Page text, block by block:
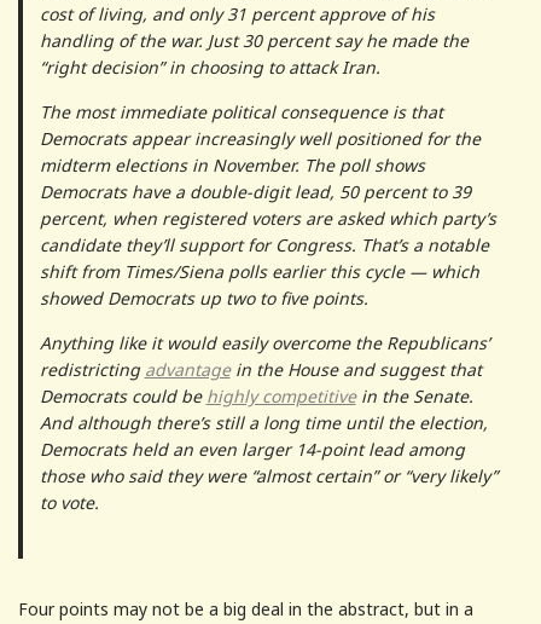
cost of living, and only 31 percent approve of his
handling of the war. Just 30 percent say he made the
“right decision” in choosing to attack Iran.
The most immediate political consequence is that
Democrats appear increasingly well positioned for the
midterm elections in November. The poll shows
Democrats have a double-digit lead, 50 percent to 39
percent, when registered voters are asked which party’s
candidate they’ll support for Congress. That’s a notable
shift from Times/Siena polls earlier this cycle — which
showed Democrats up two to five points.
Anything like it would easily overcome the Republicans’
redistricting advantagein the House and suggest that
Democrats could be highly competitivein the Senate.
And although there’s still a long time until the election,
Democrats held an even larger 14-point lead among
those who said they were “almost certain” or “very likely”
to vote.
Four points may not be a big deal in the abstract, but in a